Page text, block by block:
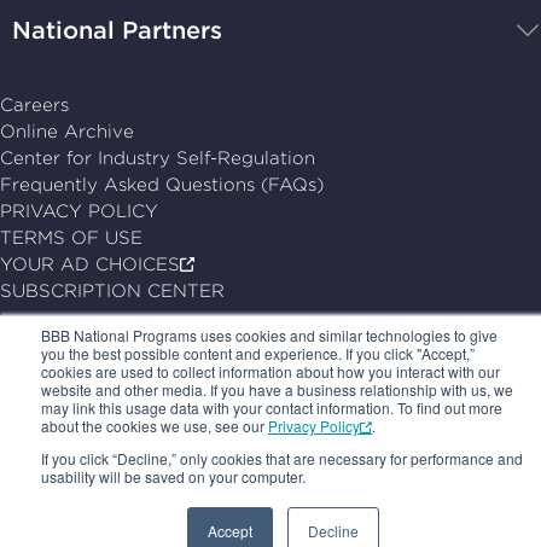
BBB National Programs uses cookies and similar technologies to give
you the best possible content and experience. If you click "Accept,”
cookies are used to collect information about how you interact with our
website and other media. If you have a business relationship with us, we
may link this usage data with your contact information. To find out more
about the cookies we use, see our Privacy Policy
.
If you click “Decline,” only cookies that are necessary for performance and
usability will be saved on your computer.
Accept Decline
Careers
Online Archive
Center for Industry Self-Regulation
Frequently Asked Questions (FAQs)
National Partners
PRIVACY POLICY
TERMS OF USE
YOUR AD CHOICES
SUBSCRIPTION CENTER
© 2026, BBB National Programs, Inc. All Rights Reserved.
Follow
us
on
LinkedIn
Follow
us
on
X
Follow
us
on
Facebook
Follow
us
on
Follow